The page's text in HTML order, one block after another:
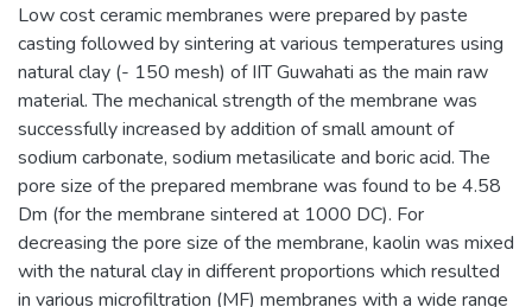
Low cost ceramic membranes were prepared by paste
casting followed by sintering at various temperatures using
natural clay (- 150 mesh) of IIT Guwahati as the main raw
material. The mechanical strength of the membrane was
successfully increased by addition of small amount of
sodium carbonate, sodium metasilicate and boric acid. The
pore size of the prepared membrane was found to be 4.58
Dm (for the membrane sintered at 1000 DC). For
decreasing the pore size of the membrane, kaolin was mixed
with the natural clay in different proportions which resulted
in various microfiltration (MF) membranes with a wide range